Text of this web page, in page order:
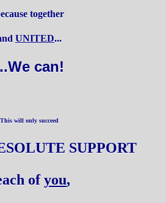
together
UNITED...
can!
This will only succeed
SUPPORT
ofyou,